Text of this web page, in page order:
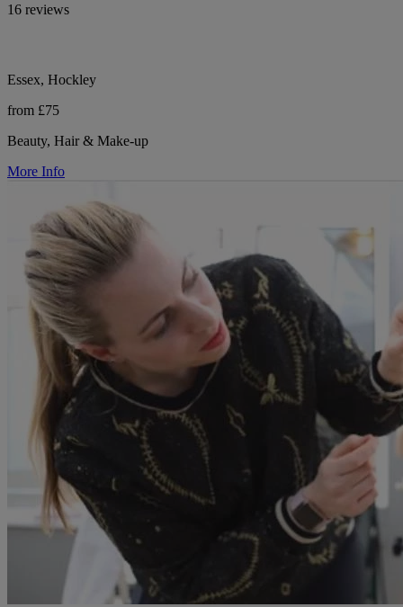
16 reviews
Essex, Hockley
from £75
Beauty, Hair & Make-up
More Info